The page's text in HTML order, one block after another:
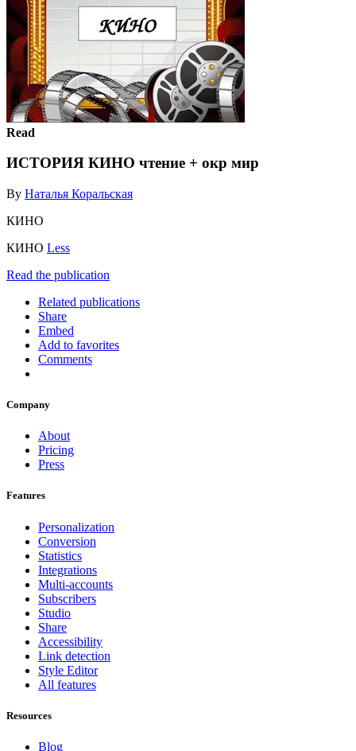
Read
ИСТОРИЯ КИНО чтение + окр мир
By Наталья Коральская
КИНО
КИНО Less
Read the publication
Related publications
Share
Embed
Add to favorites
Comments
Company
About
Pricing
Press
Features
Personalization
Conversion
Statistics
Integrations
Multi-accounts
Subscribers
Studio
Share
Accessibility
Link detection
Style Editor
All features
Resources
Blog